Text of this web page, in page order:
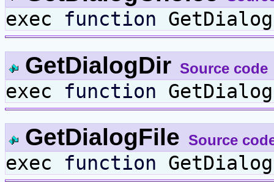
exec function
GetDialogDir Source code
exec function
GetDialogFile Source
exec function